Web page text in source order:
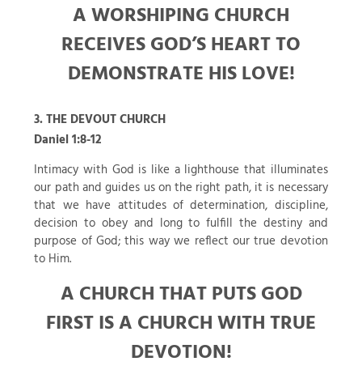
A WORSHIPING CHURCH
RECEIVES GOD’S HEART TO
DEMONSTRATE HIS LOVE!
3. THE DEVOUT CHURCH
Daniel 1:8-12
Intimacy with God is like a lighthouse that illuminates
our path and guides us on the right path, it is necessary
that we have attitudes of determination, discipline,
decision to obey and long to fulfill the destiny and
purpose of God; this way we reflect our true devotion
to Him.
A CHURCH THAT PUTS GOD
FIRST IS A CHURCH WITH TRUE
DEVOTION!